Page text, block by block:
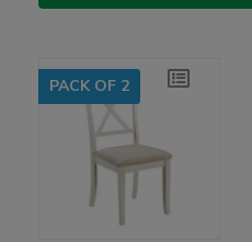
PACK OF 2